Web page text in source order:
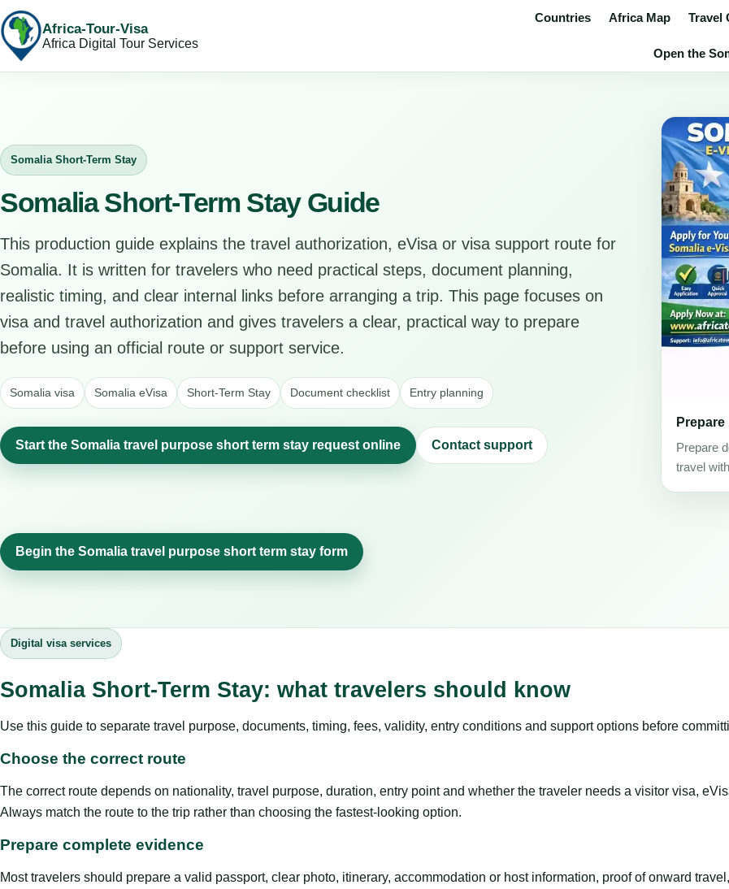
Africa-Tour-Visa
Africa Digital Tour Services
Countries Africa Map Travel
Open the
Somalia Short-Term Stay
Somalia Short-Term Stay Guide
This production guide explains the travel authorization, eVisa or visa support route for
Somalia. It is written for travelers who need practical steps, document planning,
realistic timing, and clear internal links before arranging a trip. This page focuses on
visa and travel authorization and gives travelers a clear, practical way to prepare
before using an official route or support service.
Somalia visa Somalia eVisa Short-Term Stay Document checklist Entry planning
Start the Somalia travel purpose short term stay request online Contact support
Prepare
travel
Begin the Somalia travel purpose short term stay form
Digital visa services
Somalia Short-Term Stay: what travelers should know
Use this guide to separate travel purpose, documents, timing, fees, validity, entry conditions and support options before
Choose the correct route
The correct route depends on nationality, travel purpose, duration, entry point and whether the traveler needs a visitor visa,
Always match the route to the trip rather than choosing the fastest-looking option.
Prepare complete evidence
Most travelers should prepare a valid passport, clear photo, itinerary, accommodation or host information, proof of onward